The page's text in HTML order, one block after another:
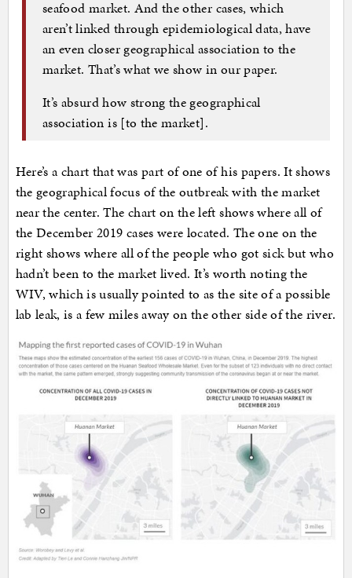
seafood market. And the other cases, which
aren’t linked through epidemiological data, have
an even closer geographical association to the
market. That’s what we show in our paper.
It’s absurd how strong the geographical
association is [to the market].
Here’s a chart that was part of one of his papers. It shows
the geographical focus of the outbreak with the market
near the center. The chart on the left shows where all of
the December 2019 cases were located. The one on the
right shows where all of the people who got sick but who
hadn’t been to the market lived. It’s worth noting the
WIV, which is usually pointed to as the site of a possible
lab leak, is a few miles away on the other side of the river.